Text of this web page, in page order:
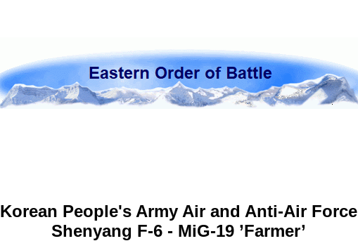
Korean People's Army Air and Anti-Air Force
Shenyang F-6 - MiG-19 ’Farmer’